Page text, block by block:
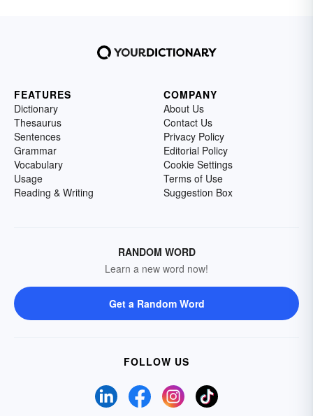
FEATURES
Dictionary
Thesaurus
Sentences
Grammar
Vocabulary
Usage
Reading & Writing
COMPANY
About Us
Contact Us
Privacy Policy
Editorial Policy
Cookie Settings
Terms of Use
Suggestion Box
RANDOM WORD
Learn a new word now!
Get a Random Word
FOLLOW US